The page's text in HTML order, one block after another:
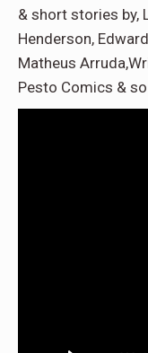
& short stories by,
Henderson,
Matheus
Pesto Comics &